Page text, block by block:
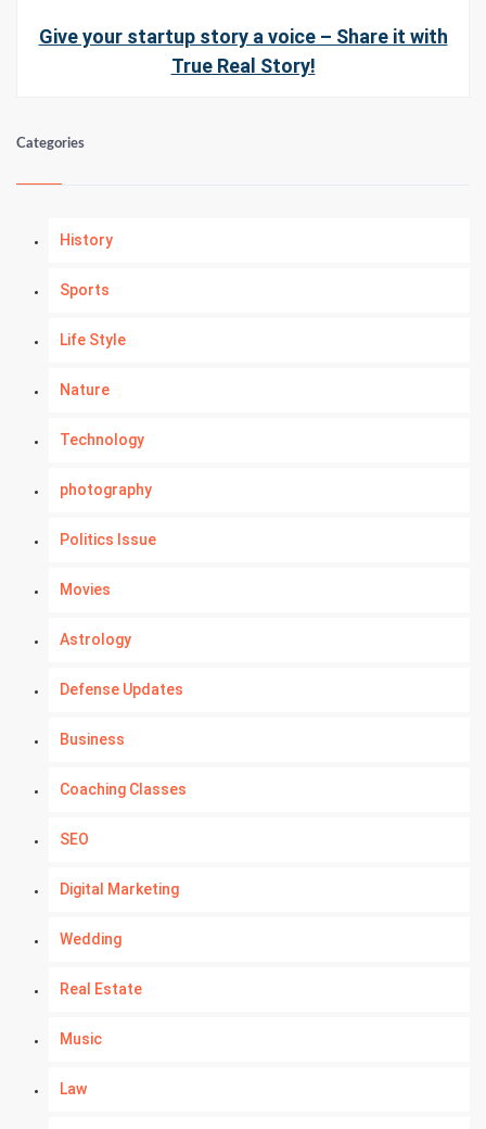
Give your startup story a voice – Share it with
True Real Story!
Categories
History
Sports
Life Style
Nature
Technology
photography
Politics Issue
Movies
Astrology
Defense Updates
Business
Coaching Classes
SEO
Digital Marketing
Wedding
Real Estate
Music
Law